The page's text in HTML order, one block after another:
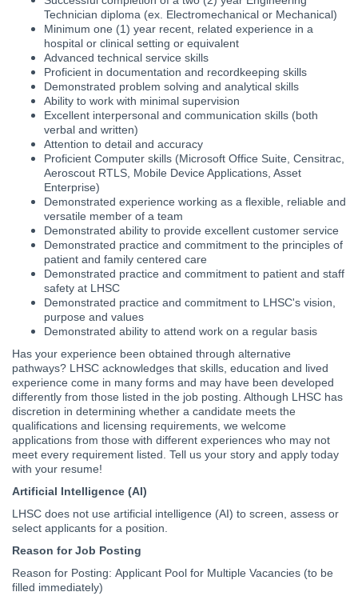
Technician diploma (ex. Electromechanical or Mechanical)
Minimum one (1) year recent, related experience in a
hospital or clinical setting or equivalent
Advanced technical service skills
Proficient in documentation and recordkeeping skills
Demonstrated problem solving and analytical skills
Ability to work with minimal supervision
Excellent interpersonal and communication skills (both
verbal and written)
Attention to detail and accuracy
Proficient Computer skills (Microsoft Office Suite, Censitrac,
Aeroscout RTLS, Mobile Device Applications, Asset
Enterprise)
Demonstrated experience working as a flexible, reliable and
versatile member of a team
Demonstrated ability to provide excellent customer service
Demonstrated practice and commitment to the principles of
patient and family centered care
Demonstrated practice and commitment to patient and staff
safety at LHSC
Demonstrated practice and commitment to LHSC's vision,
purpose and values
Demonstrated ability to attend work on a regular basis
Has your experience been obtained through alternative
pathways? LHSC acknowledges that skills, education and lived
experience come in many forms and may have been developed
differently from those listed in the job posting. Although LHSC has
discretion in determining whether a candidate meets the
qualifications and licensing requirements, we welcome
applications from those with different experiences who may not
meet every requirement listed. Tell us your story and apply today
with your resume!
Artificial Intelligence (AI)
LHSC does not use artificial intelligence (AI) to screen, assess or
select applicants for a position.
Reason for Job Posting
Reason for Posting: Applicant Pool for Multiple Vacancies (to be
filled immediately)